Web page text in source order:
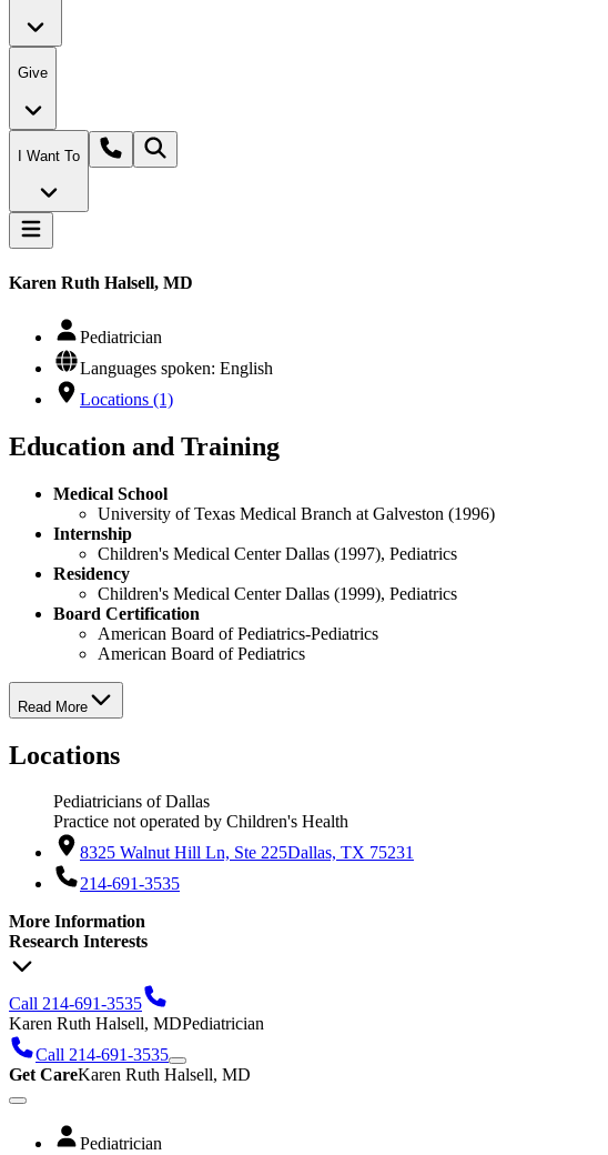
Give
I Want To
Karen Ruth Halsell, MD
Pediatrician
Languages spoken: English
Locations (1)
Education and Training
Medical School
University of Texas Medical Branch at Galveston (1996)
Internship
Children's Medical Center Dallas (1997), Pediatrics
Residency
Children's Medical Center Dallas (1999), Pediatrics
Board Certification
American Board of Pediatrics-Pediatrics
American Board of Pediatrics
Read More
Locations
Pediatricians of Dallas
Practice not operated by Children's Health
8325 Walnut Hill Ln, Ste 225Dallas, TX 75231
214-691-3535
More Information
Research Interests
Call 214-691-3535
Karen Ruth Halsell, MDPediatrician
Call 214-691-3535
Get CareKaren Ruth Halsell, MD
Pediatrician